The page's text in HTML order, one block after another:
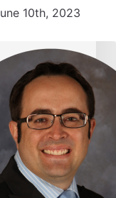
10th, 2023